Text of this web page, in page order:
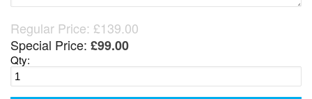
Regular Price: £139.00
Special Price: £99.00
Qty: